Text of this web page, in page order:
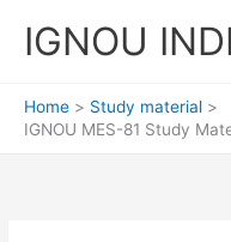
IGNOU
Home
Study material
IGNOU MES-81 Study